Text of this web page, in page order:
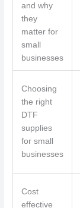
and why
they
matter for
small
businesses
Choosing
the right
DTF
supplies
for small
businesses
Cost
effective